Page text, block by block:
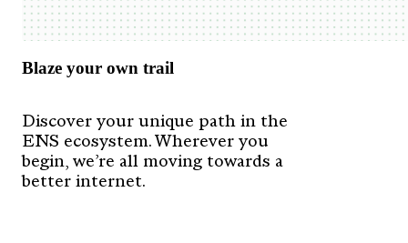
Blaze your own trail
Discover your unique path in the
ENS ecosystem. Wherever you
begin, we’re all moving towards a
better internet.